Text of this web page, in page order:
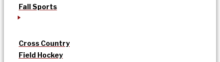
Fall Sports
Cross Country
Field Hockey